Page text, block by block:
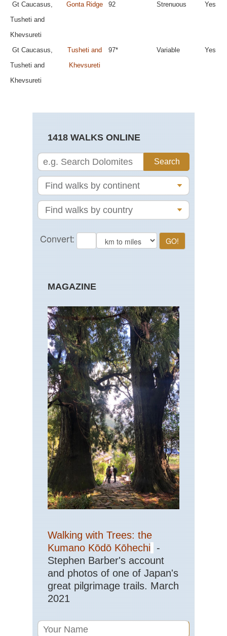
Gt Caucasus,
Tusheti and
Khevsureti
Gonta Ridge 92 Strenuous Yes
Gt Caucasus,
Tusheti and
Khevsureti
Tusheti and
Khevsureti
97* Variable Yes
1418 WALKS ONLINE
MAGAZINE
Walking with Trees: the
Kumano Kōdō Kōhechi -
Stephen Barber's account
and photos of one of Japan's
great pilgrimage trails. March
2021